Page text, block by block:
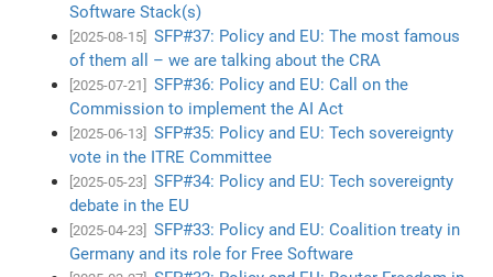
Software Stack(s)
[2025-08-15]
SFP#37: Policy and EU: The most famous
of them all – we are talking about the CRA
[2025-07-21]
SFP#36: Policy and EU: Call on the
Commission to implement the AI Act
[2025-06-13]
SFP#35: Policy and EU: Tech sovereignty
vote in the ITRE Committee
[2025-05-23]
SFP#34: Policy and EU: Tech sovereignty
debate in the EU
[2025-04-23]
SFP#33: Policy and EU: Coalition treaty in
Germany and its role for Free Software